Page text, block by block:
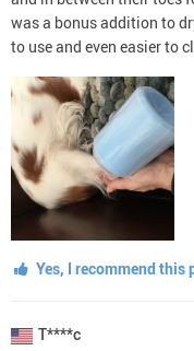
was a bonus addition to
to use and even easier to
Yes, I recommend this
T****c